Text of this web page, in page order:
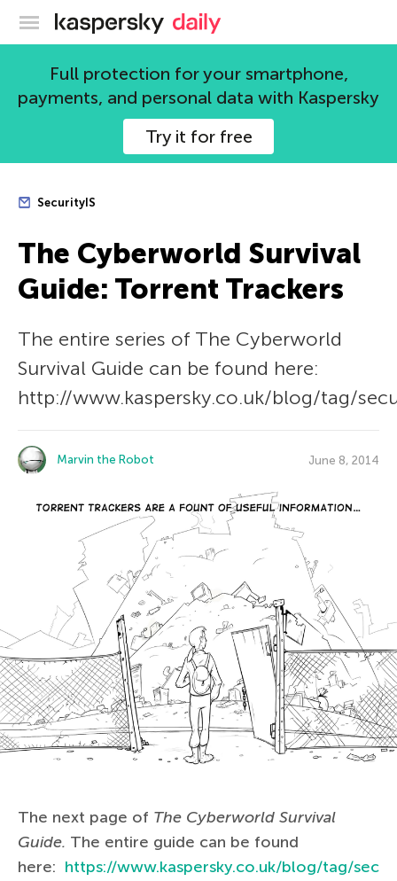
Kaspersky official blog
Full protection for your smartphone,
payments, and personal data with Kaspersky
Try it for free
SecurityIS
The Сyberworld Survival
Guide: Torrent Trackers
The entire series of The Сyberworld
Survival Guide can be found here:
http://www.kaspersky.co.uk/blog/tag/
Marvin the Robot June 8, 2014
The next page of The Сyberworld Survival
Guide. The entire guide can be found
here: https://www.kaspersky.co.uk/blog/tag/sec